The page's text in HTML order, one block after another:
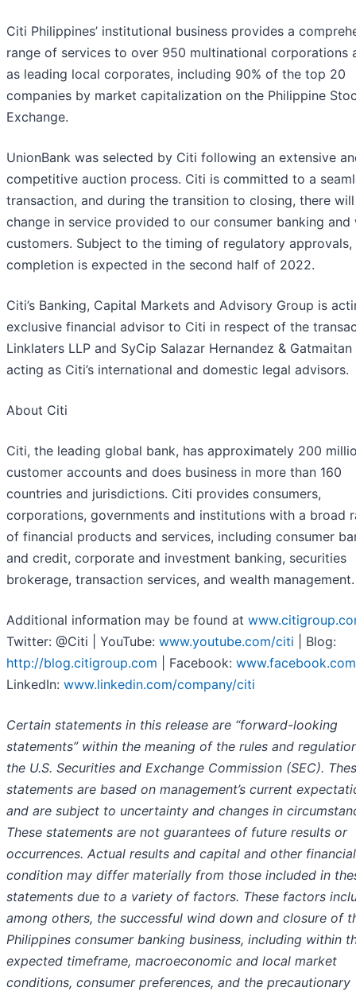
Citi Philippines’ institutional business provides a
range of services to over 950 multinational corporations
as leading local corporates, including 90% of the top 20
companies by market capitalization on the Philippine
Exchange.
UnionBank was selected by Citi following an extensive
competitive auction process. Citi is committed to a
transaction, and during the transition to closing, there
change in service provided to our consumer banking and
customers. Subject to the timing of regulatory approvals,
completion is expected in the second half of 2022.
Citi’s Banking, Capital Markets and Advisory Group is
exclusive financial advisor to Citi in respect of the
Linklaters LLP and SyCip Salazar Hernandez & Gatmaitan
acting as Citi’s international and domestic legal advisors.
About Citi
Citi, the leading global bank, has approximately 200
customer accounts and does business in more than 160
countries and jurisdictions. Citi provides consumers,
corporations, governments and institutions with a broad
of financial products and services, including consumer
and credit, corporate and investment banking, securities
brokerage, transaction services, and wealth management.
Additional information may be found at
Twitter: @Citi | YouTube: www.youtube.com/citi | Blog:
http://blog.citigroup.com | Facebook:
LinkedIn: www.linkedin.com/company/citi
Certain statements in this release are “forward-looking
statements” within the meaning of the rules and
the U.S. Securities and Exchange Commission (SEC).
statements are based on management’s current
and are subject to uncertainty and changes in
These statements are not guarantees of future results or
occurrences. Actual results and capital and other financial
condition may differ materially from those included in
statements due to a variety of factors. These factors
among others, the successful wind down and closure of
Philippines consumer banking business, including within
expected timeframe, macroeconomic and local market
conditions, consumer preferences, and the precautionary